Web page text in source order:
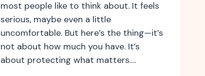
most people like to think about. It feels
serious, maybe even a little
uncomfortable. But here’s the thing—it’s
not about how much you have. It’s
about protecting what matters….